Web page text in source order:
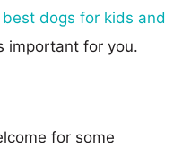
best dogs for kids and
important for you.
for some